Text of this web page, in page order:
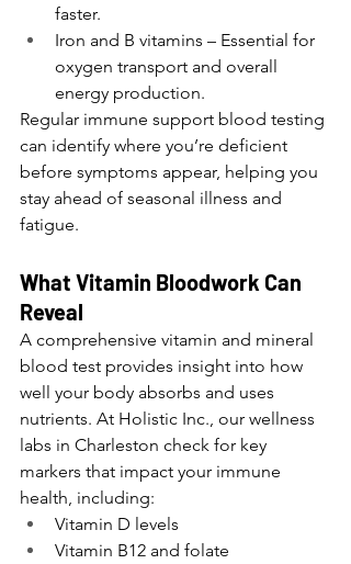
faster.
Iron and B vitamins – Essential for
oxygen transport and overall
energy production.
Regular immune support blood testing
can identify where you’re deficient
before symptoms appear, helping you
stay ahead of seasonal illness and
fatigue.
What Vitamin Bloodwork Can
Reveal
A comprehensive vitamin and mineral
blood test provides insight into how
well your body absorbs and uses
nutrients. At Holistic Inc., our wellness
labs in Charleston check for key
markers that impact your immune
health, including:
Vitamin D levels
Vitamin B12 and folate